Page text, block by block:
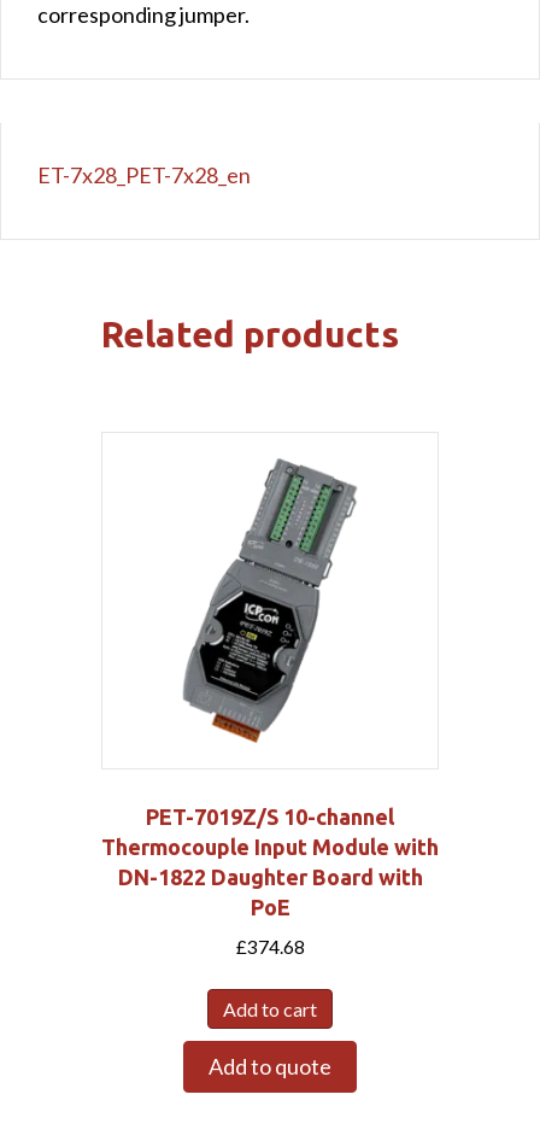
corresponding jumper.
ET-7x28_PET-7x28_en
Related products
PET-7019Z/S 10-channel
Thermocouple Input Module with
DN-1822 Daughter Board with
PoE
£374.68
Add to cart
Add to quote